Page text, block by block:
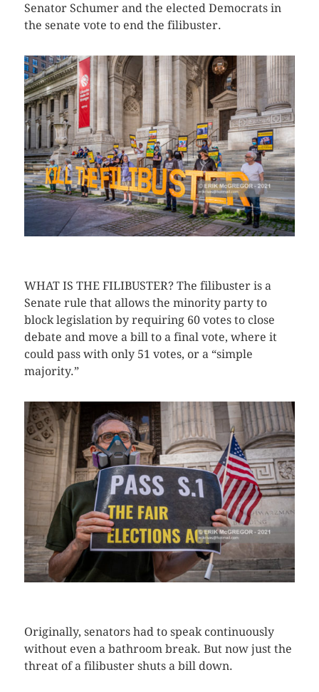
Senator Schumer and the elected Democrats in
the senate vote to end the filibuster.
WHAT IS THE FILIBUSTER? The filibuster is a
Senate rule that allows the minority party to
block legislation by requiring 60 votes to close
debate and move a bill to a final vote, where it
could pass with only 51 votes, or a “simple
majority.”
Originally, senators had to speak continuously
without even a bathroom break. But now just the
threat of a filibuster shuts a bill down.